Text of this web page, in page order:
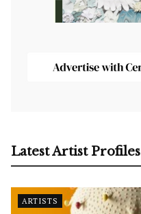
Latest Artist Profiles
ARTISTS